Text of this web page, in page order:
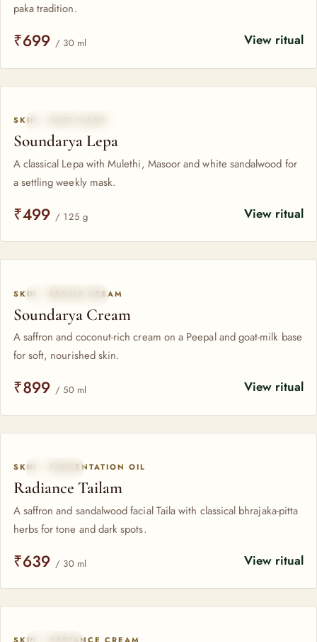
paka tradition.
₹699 / 30 ml View ritual
SKIN · FACE MASK
Soundarya Lepa
A classical Lepa with Mulethi, Masoor and white sandalwood for
a settling weekly mask.
₹499 / 125 g View ritual
SKIN · REPAIR CREAM
Soundarya Cream
A saffron and coconut-rich cream on a Peepal and goat-milk base
for soft, nourished skin.
₹899 / 50 ml View ritual
SKIN · PIGMENTATION OIL
Radiance Tailam
A saffron and sandalwood facial Taila with classical bhrajaka-pitta
herbs for tone and dark spots.
₹639 / 30 ml View ritual